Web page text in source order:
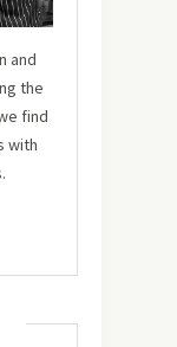
and
the
find
with